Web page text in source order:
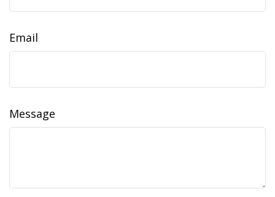
Email
Message